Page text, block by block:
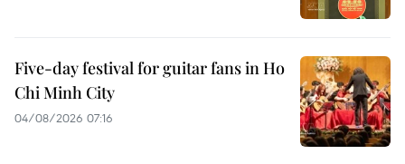
Five-day festival for guitar fans in Ho
Chi Minh City
04/08/2026 07:16